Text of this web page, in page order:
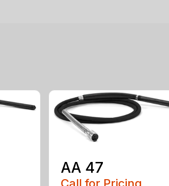
AA 47